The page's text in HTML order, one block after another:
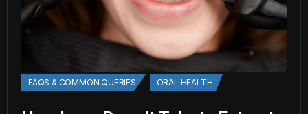
FAQS & COMMON QUERIES ORAL HEALTH